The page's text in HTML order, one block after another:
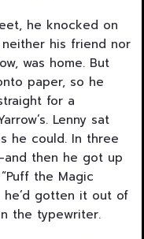
he knocked on
his friend nor
was home. But
paper, so he
for a
Lenny sat
he could. In three
then he got up
the Magic
he’d gotten it out of
the typewriter.